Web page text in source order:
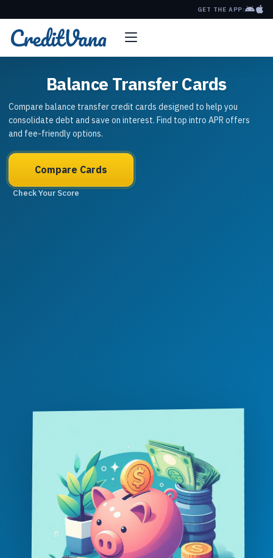
GET THE APP:
Balance Transfer Cards
Compare balance transfer credit cards designed to help you
consolidate debt and save on interest. Find top intro APR offers
and fee-friendly options.
Compare Cards
Check Your Score